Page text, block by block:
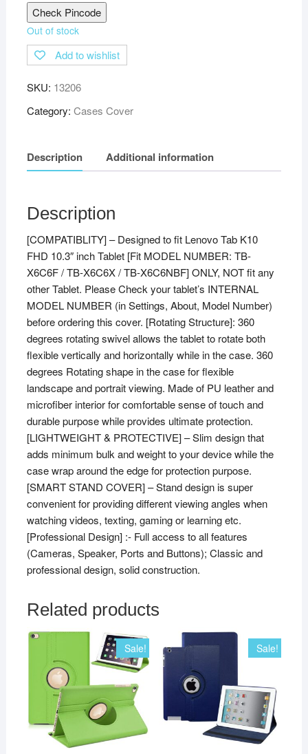
Check Pincode
Out of stock
Add to wishlist
SKU: 13206
Category: Cases Cover
Description Additional information
Description
[COMPATIBLITY] – Designed to fit Lenovo Tab K10
FHD 10.3″ inch Tablet [Fit MODEL NUMBER: TB-
X6C6F / TB-X6C6X / TB-X6C6NBF] ONLY, NOT fit any
other Tablet. Please Check your tablet’s INTERNAL
MODEL NUMBER (in Settings, About, Model Number)
before ordering this cover. [Rotating Structure]: 360
degrees rotating swivel allows the tablet to rotate both
flexible vertically and horizontally while in the case. 360
degrees Rotating shape in the case for flexible
landscape and portrait viewing. Made of PU leather and
microfiber interior for comfortable sense of touch and
durable purpose while provides ultimate protection.
[LIGHTWEIGHT & PROTECTIVE] – Slim design that
adds minimum bulk and weight to your device while the
case wrap around the edge for protection purpose.
[SMART STAND COVER] – Stand design is super
convenient for providing different viewing angles when
watching videos, texting, gaming or learning etc.
[Professional Design] :- Full access to all features
(Cameras, Speaker, Ports and Buttons); Classic and
professional design, solid construction.
Related products
Sale! Sale!